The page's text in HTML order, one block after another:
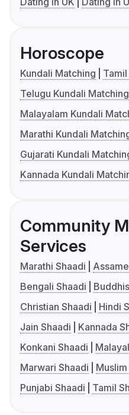
Horoscope
Kundali Matching
Telugu Kundali Matching
Malayalam Kundali
Marathi Kundali
Gujarati Kundali
Kannada Kundali
Community
Services
Marathi Shaadi
Bengali Shaadi
Christian Shaadi
Hindi
Jain Shaadi
Kannada
Konkani Shaadi
Marwari Shaadi
Punjabi Shaadi
Tamil